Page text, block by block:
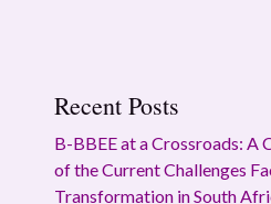
Recent Posts
B-BBEE at a Crossroads: A
of the Current Challenges
Transformation in South